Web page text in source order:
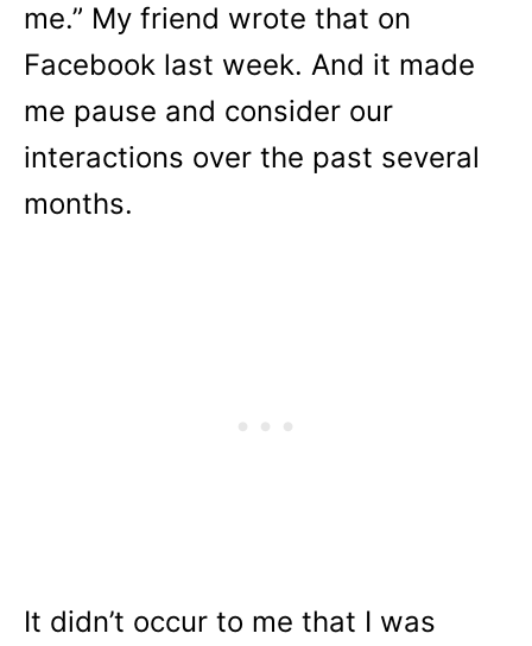
me.” My friend wrote that on
Facebook last week. And it made
me pause and consider our
interactions over the past several
months.
It didn’t occur to me that I was